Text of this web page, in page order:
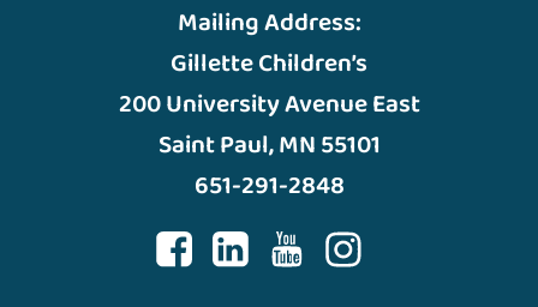
Mailing Address:
Gillette Children’s
200 University Avenue East
Saint Paul, MN 55101
651-291-2848